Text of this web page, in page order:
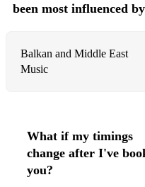
been most influenced
Balkan and Middle East
Music
What if my timings
change after I've
you?